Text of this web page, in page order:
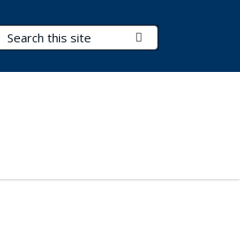
Search Terms